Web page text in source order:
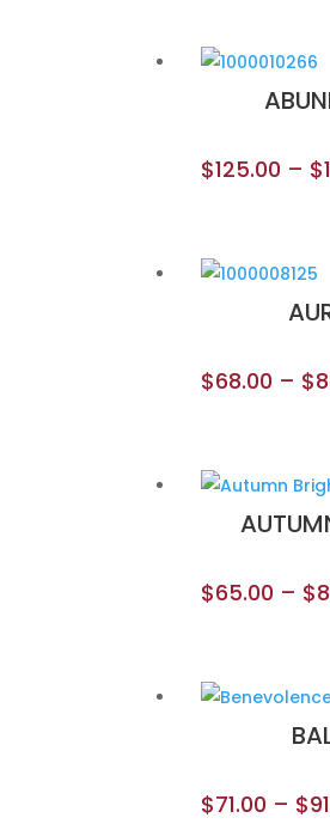
$125.00 – $
$68.00 – $
$65.00 – $
$71.00 – $